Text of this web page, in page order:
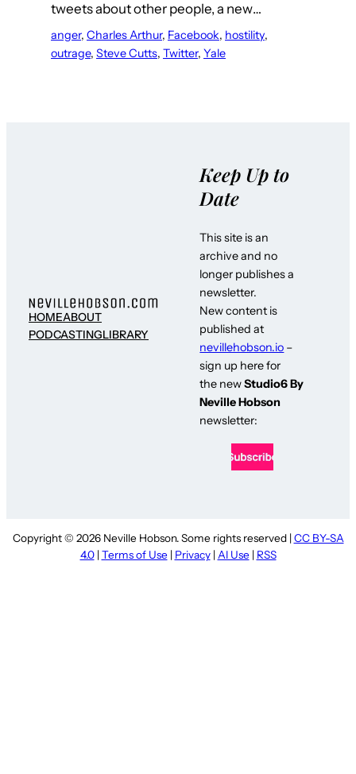
tweets about other people, a new…
anger, Charles Arthur, Facebook, hostility
outrage, Steve Cutts, Twitter, Yale
HOMEABOUT
PODCASTINGLIBRARY
Keep Up to
Date
This site is an
archive and no
longer publishes a
newsletter.
New content is
published at
nevillehobson.io –
sign up here for
the newStudio6 By
Neville Hobson
newsletter:
Copyright © 2026 Neville Hobson. Some rights reserved | CC BY-SA
4.0| Terms of Use | Privacy| AI Use | RSS